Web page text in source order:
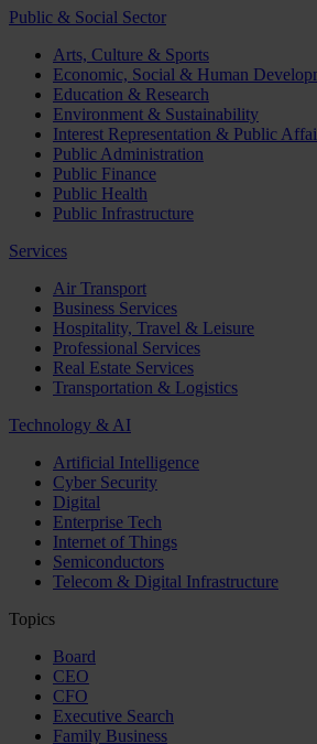
Public & Social Sector
Arts, Culture & Sports
Economic, Social & Human
Education & Research
Environment & Sustainability
Interest Representation & Public
Public Administration
Public Finance
Public Health
Public Infrastructure
Services
Air Transport
Business Services
Hospitality, Travel & Leisure
Professional Services
Real Estate Services
Transportation & Logistics
Technology & AI
Artificial Intelligence
Cyber Security
Digital
Enterprise Tech
Internet of Things
Semiconductors
Telecom & Digital Infrastructure
Topics
Board
CEO
CFO
Executive Search
Family Business